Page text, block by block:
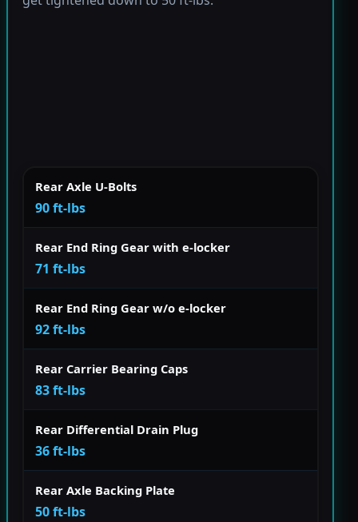
Rear Axle U-Bolts
90 ft-lbs
Rear End Ring Gear with e-locker
71 ft-lbs
Rear End Ring Gear w/o e-locker
92 ft-lbs
Rear Carrier Bearing Caps
83 ft-lbs
Rear Differential Drain Plug
36 ft-lbs
Rear Axle Backing Plate
50 ft-lbs